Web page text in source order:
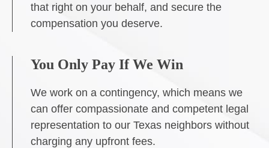
that right on your behalf, and secure the
compensation you deserve.
You Only Pay If We Win
We work on a contingency, which means we
can offer compassionate and competent legal
representation to our Texas neighbors without
charging any upfront fees.